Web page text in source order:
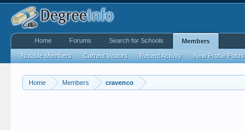
Home Members cravenco
Home Forums Search for Schools Members
Notable Members Current Visitors Recent Activity New Profile Posts